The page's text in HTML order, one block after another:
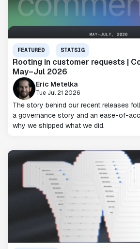
FEATURED STATSIG
Rooting in customer requests |
May–Jul 2026
Eric Metelka
Tue Jul 21 2026
The story behind our recent releases
a governance story and an ease-of-
why we shipped what we did.